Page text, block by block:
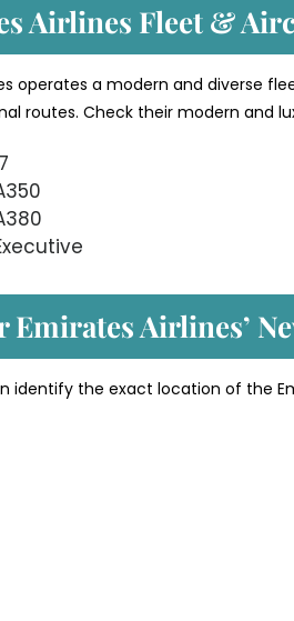
Airlines Fleet &
operates a modern and diverse
routes. Check their modern and
Emirates Airlines’
identify the exact location of the